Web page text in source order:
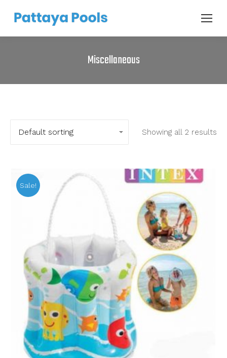
Miscellaneous
Showing all 2 results
Sale!